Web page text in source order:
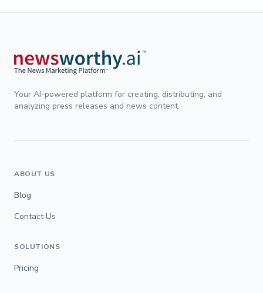
Your AI-powered platform for creating, distributing, and
analyzing press releases and news content.
ABOUT US
Blog
Contact Us
SOLUTIONS
Pricing